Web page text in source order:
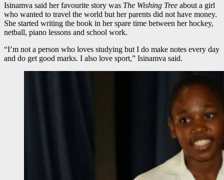
Isinamva said her favourite story was The Wishing Tree about a girl
who wanted to travel the world but her parents did not have money.
She started writing the book in her spare time between her hockey,
netball, piano lessons and school work.
“I’m not a person who loves studying but I do make notes every day
and do get good marks. I also love sport,” Isinamva said.